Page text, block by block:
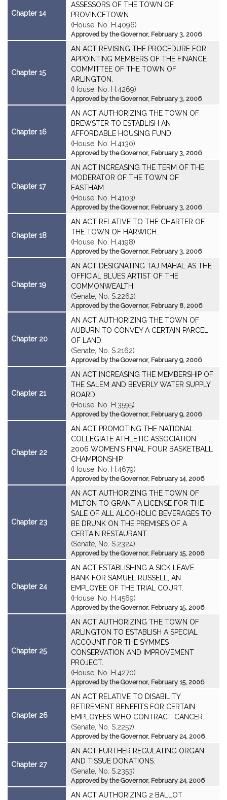
Chapter 14
ASSESSORS OF THE TOWN OF
PROVINCETOWN.
(House, No. H.4096)
Approved by the Governor, February 3, 2006
Chapter 15
AN ACT REVISING THE PROCEDURE FOR
APPOINTING MEMBERS OF THE FINANCE
COMMITTEE OF THE TOWN OF
ARLINGTON.
(House, No. H.4269)
Approved by the Governor, February 3, 2006
Chapter 16
AN ACT AUTHORIZING THE TOWN OF
BREWSTER TO ESTABLISH AN
AFFORDABLE HOUSING FUND.
(House, No. H.4130)
Approved by the Governor, February 3, 2006
Chapter 17
AN ACT INCREASING THE TERM OF THE
MODERATOR OF THE TOWN OF
EASTHAM.
(House, No. H.4103)
Approved by the Governor, February 3, 2006
Chapter 18
AN ACT RELATIVE TO THE CHARTER OF
THE TOWN OF HARWICH.
(House, No. H.4198)
Approved by the Governor, February 3, 2006
Chapter 19
AN ACT DESIGNATING TAJ MAHAL AS THE
OFFICIAL BLUES ARTIST OF THE
COMMONWEALTH.
(Senate, No. S.2262)
Approved by the Governor, February 8, 2006
Chapter 20
AN ACT AUTHORIZING THE TOWN OF
AUBURN TO CONVEY A CERTAIN PARCEL
OF LAND.
(Senate, No. S.2162)
Approved by the Governor, February 9, 2006
Chapter 21
AN ACT INCREASING THE MEMBERSHIP OF
THE SALEM AND BEVERLY WATER SUPPLY
BOARD.
(House, No. H.3595)
Approved by the Governor, February 9, 2006
Chapter 22
AN ACT PROMOTING THE NATIONAL
COLLEGIATE ATHLETIC ASSOCIATION
2006 WOMEN'S FINAL FOUR BASKETBALL
CHAMPIONSHIP.
(House, No. H.4679)
Approved by the Governor, February 14, 2006
Chapter 23
AN ACT AUTHORIZING THE TOWN OF
MILTON TO GRANT A LICENSE FOR THE
SALE OF ALL ALCOHOLIC BEVERAGES TO
BE DRUNK ON THE PREMISES OF A
CERTAIN RESTAURANT.
(Senate, No. S.2324)
Approved by the Governor, February 15, 2006
Chapter 24
AN ACT ESTABLISHING A SICK LEAVE
BANK FOR SAMUEL RUSSELL, AN
EMPLOYEE OF THE TRIAL COURT.
(House, No. H.4569)
Approved by the Governor, February 15, 2006
Chapter 25
AN ACT AUTHORIZING THE TOWN OF
ARLINGTON TO ESTABLISH A SPECIAL
ACCOUNT FOR THE SYMMES
CONSERVATION AND IMPROVEMENT
PROJECT.
(House, No. H.4270)
Approved by the Governor, February 15, 2006
Chapter 26
AN ACT RELATIVE TO DISABILITY
RETIREMENT BENEFITS FOR CERTAIN
EMPLOYEES WHO CONTRACT CANCER.
(Senate, No. S.2257)
Approved by the Governor, February 24, 2006
Chapter 27
AN ACT FURTHER REGULATING ORGAN
AND TISSUE DONATIONS.
(Senate, No. S.2353)
Approved by the Governor, February 24, 2006
AN ACT AUTHORIZING 2 BALLOT